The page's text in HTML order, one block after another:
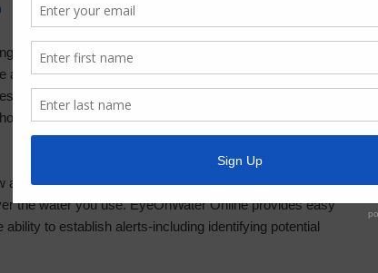
efforts to improve services to our customers, we are
access to your water usage data. The EyeOnWater
a secure on website to review and analyze your usage
app is also available and can be downloaded from
able to view your hourly usage activity to gain greater
the water you use. EyeOnWater Online provides easy
ability to establish alerts-including identifying potential